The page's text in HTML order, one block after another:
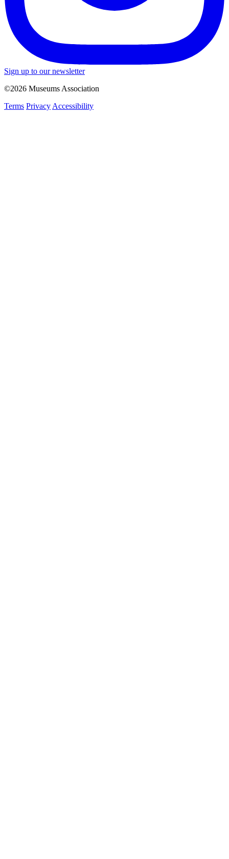
Sign up to our newsletter
©2026 Museums Association
Terms Privacy Accessibility